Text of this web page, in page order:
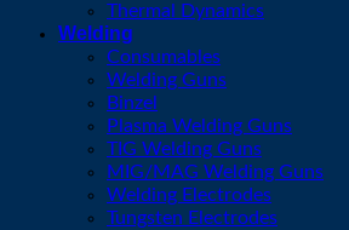
Thermal Dynamics
Welding
Consumables
Welding Guns
Binzel
Plasma Welding Guns
TIG Welding Guns
MIG/MAG Welding Guns
Welding Electrodes
Tungsten Electrodes